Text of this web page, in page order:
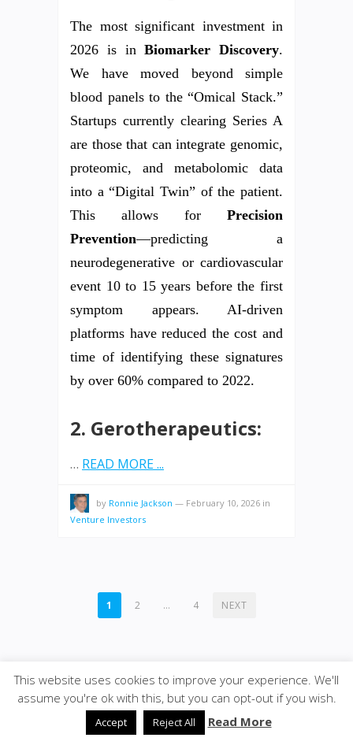
The most significant investment in
2026 is inBiomarker Discovery.
We have moved beyond simple
blood panels to the “Omical Stack.”
Startups currently clearing Series A
are those that can integrate genomic,
proteomic, and metabolomic data
into a “Digital Twin” of the patient.
This allows for Precision
Prevention—predicting a
neurodegenerative or cardiovascular
event 10 to 15 years before the first
symptom appears. AI-driven
platforms have reduced the cost and
time of identifying these signatures
by over 60% compared to 2022.
2. Gerotherapeutics:
… READ MORE ...
by Ronnie Jackson — February 10, 2026 in
Venture Investors
POSTS
1 2 … 4 NEXT
© 2026VENTUREPAX.COM·SiteBox
Theme Junkie back to top
This website uses cookies to improve your experience. We'll
assume you're ok with this, but you can opt-out if you wish.
Accept Reject All Read More